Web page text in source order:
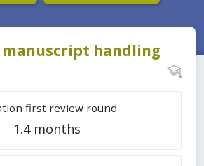
handling
first review round
1.4 months